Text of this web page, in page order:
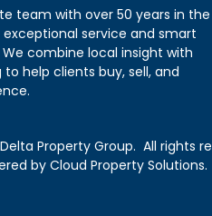
team with over 50 years in the
exceptional service and smart
combine local insight with
help clients buy, sell, and
Property Group. All rights
by Cloud Property Solutions.